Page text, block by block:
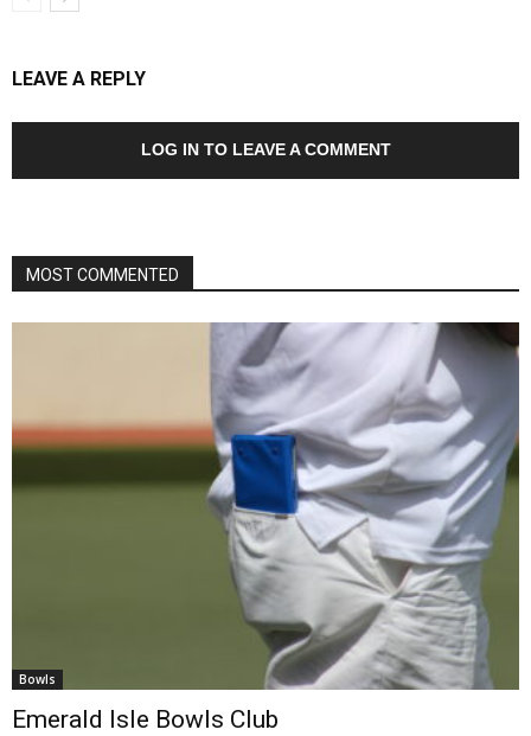
LEAVE A REPLY
LOG IN TO LEAVE A COMMENT
MOST COMMENTED
Bowls
Emerald Isle Bowls Club